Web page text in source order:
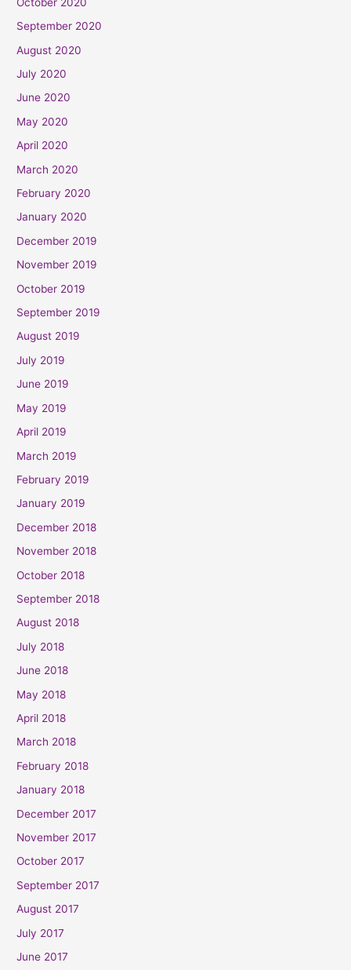
September 2020
August 2020
July 2020
June 2020
May 2020
April 2020
March 2020
February 2020
January 2020
December 2019
November 2019
October 2019
September 2019
August 2019
July 2019
June 2019
May 2019
April 2019
March 2019
February 2019
January 2019
December 2018
November 2018
October 2018
September 2018
August 2018
July 2018
June 2018
May 2018
April 2018
March 2018
February 2018
January 2018
December 2017
November 2017
October 2017
September 2017
August 2017
July 2017
June 2017